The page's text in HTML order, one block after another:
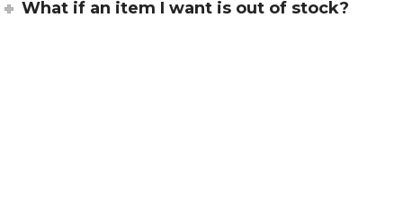
What if an item I want is out of stock?